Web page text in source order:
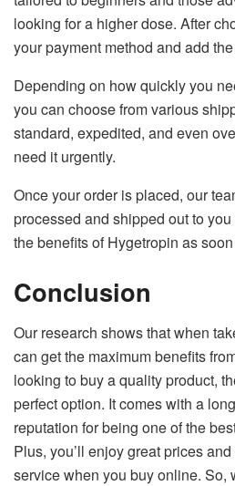
looking for a higher dose. After
your payment method and add
Depending on how quickly you
you can choose from various
standard, expedited, and even
need it urgently.
Once your order is placed, our
processed and shipped out to
the benefits of Hygetropin as
Conclusion
Our research shows that when
can get the maximum benefits
looking to buy a quality product,
perfect option. It comes with a
reputation for being one of the
Plus, you’ll enjoy great prices
service when you buy online. So,